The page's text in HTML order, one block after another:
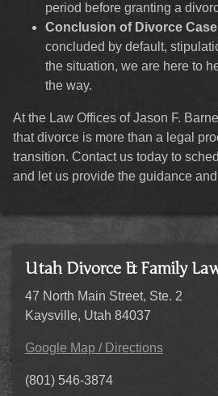
Utah Divorce & Family
47 North Main Street, Ste. 2
Kaysville, Utah 84037
Google Map / Directions
(801) 546-3874
period before granting a
Conclusion of Divorce
concluded by default,
the situation, we are here to
the way.
At the Law Offices of Jason F.
that divorce is more than a legal
transition. Contact us today to
and let us provide the guidance